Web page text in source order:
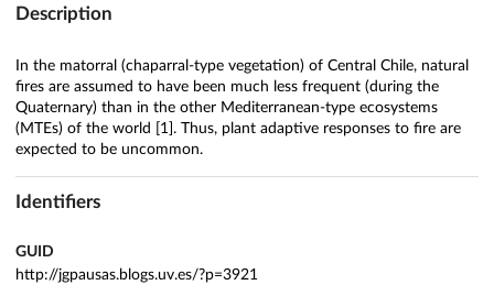
Description
In the matorral (chaparral-type vegetation) of Central Chile, natural
fires are assumed to have been much less frequent (during the
Quaternary) than in the other Mediterranean-type ecosystems
(MTEs) of the world [1]. Thus, plant adaptive responses to fire are
expected to be uncommon.
Identifiers
GUID
http://jgpausas.blogs.uv.es/?p=3921